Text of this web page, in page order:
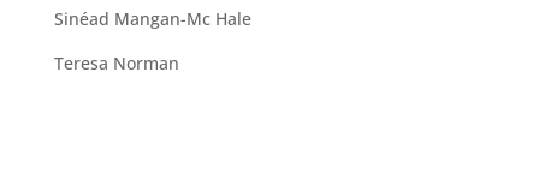
Sinéad Mangan-Mc Hale
Teresa Norman